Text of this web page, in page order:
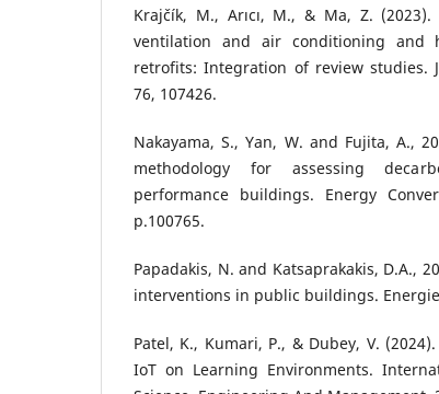
Krajčík, M., Arıcı, M., & Ma, Z.
ventilation and air conditioning and
retrofits: Integration of review studies.
76, 107426.
Nakayama, S., Yan, W. and Fujita, A.,
methodology for assessing
performance buildings. Energy
p.100765.
Papadakis, N. and Katsaprakakis, D.A.,
interventions in public buildings.
Patel, K., Kumari, P., & Dubey, V.
IoT on Learning Environments.